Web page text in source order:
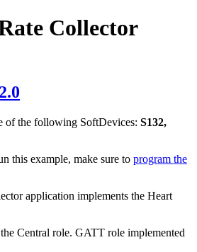
Collector
of the following SoftDevices: S132,
this example, make sure to program the
application implements the Heart
Central role. GATT role implemented